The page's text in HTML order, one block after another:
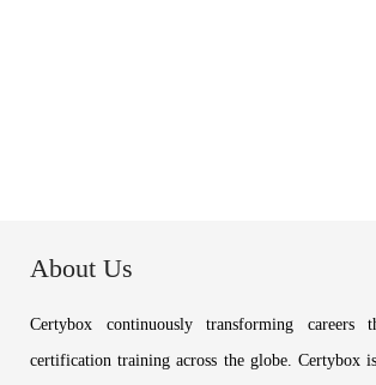
About Us
Certybox continuously transforming careers
certification training across the globe. Certybox